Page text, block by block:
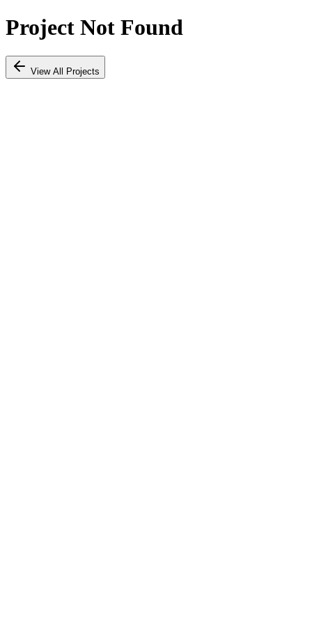
Project Not Found
View All Projects